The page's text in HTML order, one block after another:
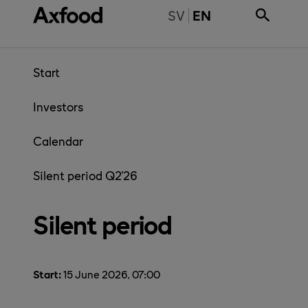
Skip directly to contentBYT TILL SVENSKA
SV EN
Start
Investors
Calendar
Silent period Q2'26
Silent period
Start:15 June 2026, 07:00